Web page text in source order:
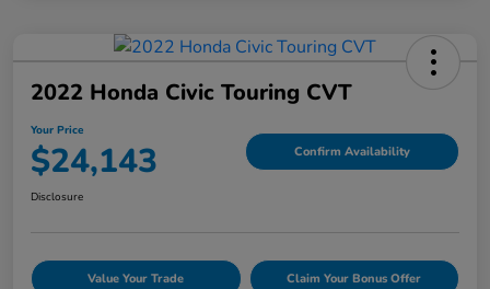
2022 Honda Civic Touring CVT
Your Price
$24,143 Confirm Availability
Disclosure
Value Your Trade Claim Your Bonus Offer